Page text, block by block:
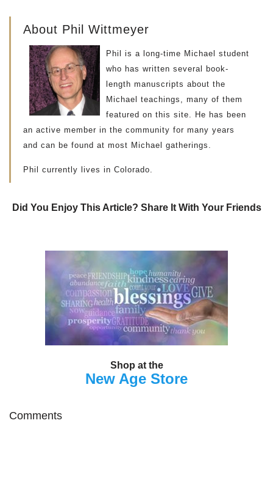
About Phil Wittmeyer
Phil is a long-time Michael student
who has written several book-
length manuscripts about the
Michael teachings, many of them
featured on this site. He has been
an active member in the community for many years
and can be found at most Michael gatherings.
Phil currently lives in Colorado.
Did You Enjoy This Article? Share It With Your Friends
Shop at the
New Age Store
Comments